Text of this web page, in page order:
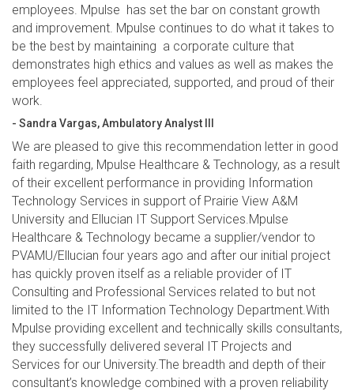
employees. Mpulse has set the bar on constant growth
and improvement. Mpulse continues to do what it takes to
be the best by maintaining a corporate culture that
demonstrates high ethics and values as well as makes the
employees feel appreciated, supported, and proud of their
work.
- Sandra Vargas, Ambulatory Analyst III
We are pleased to give this recommendation letter in good
faith regarding, Mpulse Healthcare & Technology, as a result
of their excellent performance in providing Information
Technology Services in support of Prairie View A&M
University and Ellucian IT Support Services.Mpulse
Healthcare & Technology became a supplier/vendor to
PVAMU/Ellucian four years ago and after our initial project
has quickly proven itself as a reliable provider of IT
Consulting and Professional Services related to but not
limited to the IT Information Technology Department.With
Mpulse providing excellent and technically skills consultants,
they successfully delivered several IT Projects and
Services for our University.The breadth and depth of their
consultant’s knowledge combined with a proven reliability